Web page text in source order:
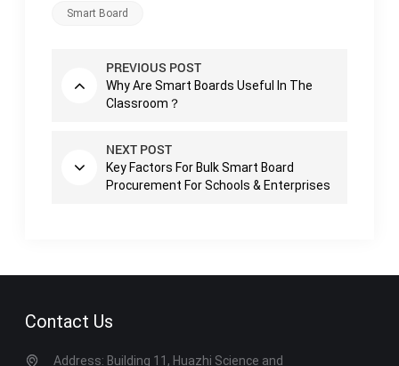
Smart Board
PREVIOUS POST
Why Are Smart Boards Useful In The
Classroom？
NEXT POST
Key Factors For Bulk Smart Board
Procurement For Schools & Enterprises
Contact Us
Address: Building 11, Huazhi Science and